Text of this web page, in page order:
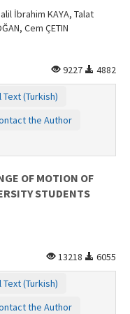
İbrahim KAYA, Talat
Cem ÇETIN
9227
4882
Text (Turkish)
the Author
OF MOTION OF
STUDENTS
13218
6055
Text (Turkish)
the Author